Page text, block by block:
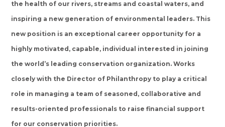
the health of our rivers, streams and coastal waters, and
inspiring a new generation of environmental leaders. This
new position is an exceptional career opportunity for a
highly motivated, capable, individual interested in joining
the world’s leading conservation organization. Works
closely with the Director of Philanthropy to play a critical
role in managing a team of seasoned, collaborative and
results-oriented professionals to raise financial support
for our conservation priorities.